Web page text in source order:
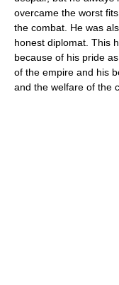
overcame the worst
the combat. He was
honest diplomat. This
because of his pride
of the empire and his
and the welfare of the